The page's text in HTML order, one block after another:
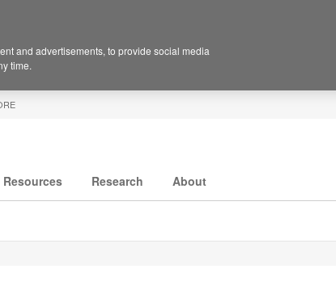
Resources Research About
and advertisements, to provide social media
time.